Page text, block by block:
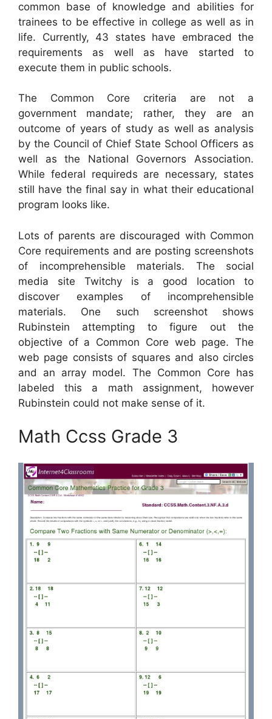
common base of knowledge and abilities for
trainees to be effective in college as well as in
life. Currently, 43 states have embraced the
requirements as well as have started to
execute them in public schools.
The Common Core criteria are not a
government mandate; rather, they are an
outcome of years of study as well as analysis
by the Council of Chief State School Officers as
well as the National Governors Association.
While federal requireds are necessary, states
still have the final say in what their educational
program looks like.
Lots of parents are discouraged with Common
Core requirements and are posting screenshots
of incomprehensible materials. The social
media site Twitchy is a good location to
discover examples of incomprehensible
materials. One such screenshot shows
Rubinstein attempting to figure out the
objective of a Common Core web page. The
web page consists of squares and also circles
and an array model. The Common Core has
labeled this a math assignment, however
Rubinstein could not make sense of it.
Math Ccss Grade 3